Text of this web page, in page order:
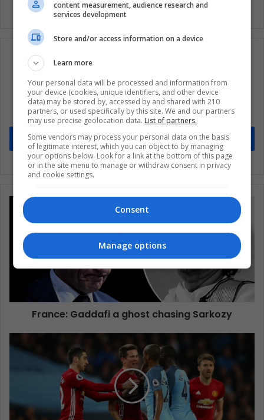
Subscribe to our mailing list to get the new
updates
Stay informed about what's happening in Latin America.
Subscribe
France: Gaddafi a ghost chasing Sarkozy
content measurement, audience research and
services development
Store and/or access information on a device
Learn more
Your personal data will be processed and information from
your device (cookies, unique identifiers, and other device
data) may be stored by, accessed by and shared with 210
partners, or used specifically by this site. We and our partners
may use precise geolocation data. List of partners.
Some vendors may process your personal data on the basis
of legitimate interest, which you can object to by managing
your options below. Look for a link at the bottom of this page
or in the site menu to manage or withdraw consent in privacy
and cookie settings.
Consent
Manage options